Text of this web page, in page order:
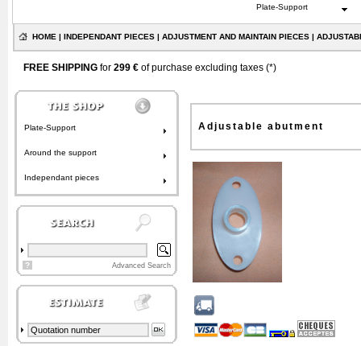
Plate-Support
HOME | INDEPENDANT PIECES| ADJUSTMENT AND MAINTAIN PIECES|
FREE SHIPPINGfor 299 €of purchase excluding taxes (*)
Plate-Support
Around the support
Independant pieces
? Advanced Search
Adjustable abutment